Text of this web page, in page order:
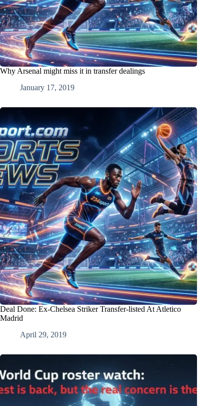
Why Arsenal might miss it in transfer dealings
January 17, 2019
Deal Done: Ex-Chelsea Striker Transfer-listed At Atletico
Madrid
April 29, 2019